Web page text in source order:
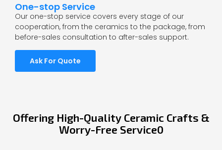
One-stop Service
Our one-stop service covers every stage of our
cooperation, from the ceramics to the package, from
before-sales consultation to after-sales support.
Ask For Quote
Offering High-Quality Ceramic Crafts &
Worry-Free Service0